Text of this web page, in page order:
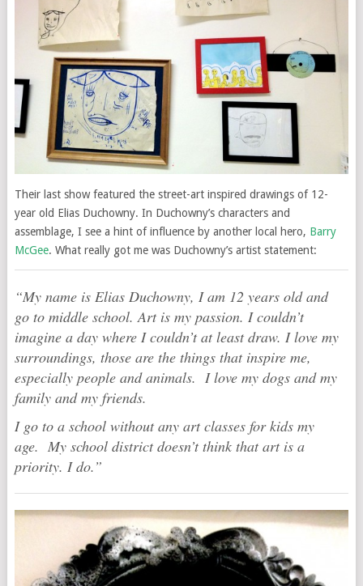
Their last show featured the street-art inspired drawings of 12-
year old Elias Duchowny. In Duchowny’s characters and
assemblage, I see a hint of influence by another local hero, Barry
McGee. What really got me was Duchowny’s artist statement:
“My name is Elias Duchowny, I am 12 years old and
go to middle school. Art is my passion. I couldn’t
imagine a day where I couldn’t at least draw. I love my
surroundings, those are the things that inspire me,
especially people and animals. I love my dogs and my
family and my friends.
I go to a school without any art classes for kids my
age. My school district doesn’t think that art is a
priority. I do.”